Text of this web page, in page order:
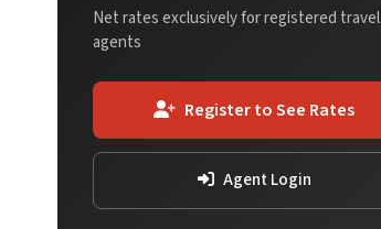
Net rates exclusively for registered travel
agents
Register to See Rates
Agent Login